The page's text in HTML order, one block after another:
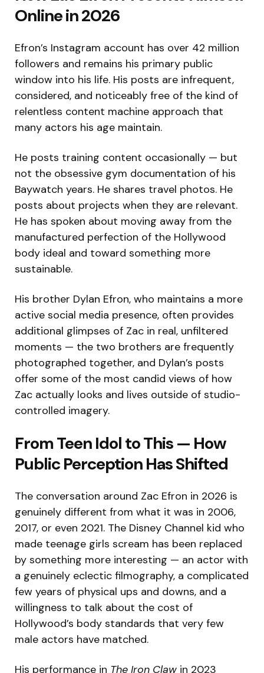
Online in 2026
Efron’s Instagram account has over 42 million
followers and remains his primary public
window into his life. His posts are infrequent,
considered, and noticeably free of the kind of
relentless content machine approach that
many actors his age maintain.
He posts training content occasionally — but
not the obsessive gym documentation of his
Baywatch years. He shares travel photos. He
posts about projects when they are relevant.
He has spoken about moving away from the
manufactured perfection of the Hollywood
body ideal and toward something more
sustainable.
His brother Dylan Efron, who maintains a more
active social media presence, often provides
additional glimpses of Zac in real, unfiltered
moments — the two brothers are frequently
photographed together, and Dylan’s posts
offer some of the most candid views of how
Zac actually looks and lives outside of studio-
controlled imagery.
From Teen Idol to This — How
Public Perception Has Shifted
The conversation around Zac Efron in 2026 is
genuinely different from what it was in 2006,
2017, or even 2021. The Disney Channel kid who
made teenage girls scream has been replaced
by something more interesting — an actor with
a genuinely eclectic filmography, a complicated
few years of physical ups and downs, and a
willingness to talk about the cost of
Hollywood’s body standards that very few
male actors have matched.
His performance in The Iron Claw in 2023